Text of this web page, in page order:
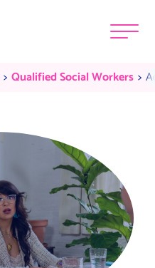
Menu
Current:
Qualified Social Workers